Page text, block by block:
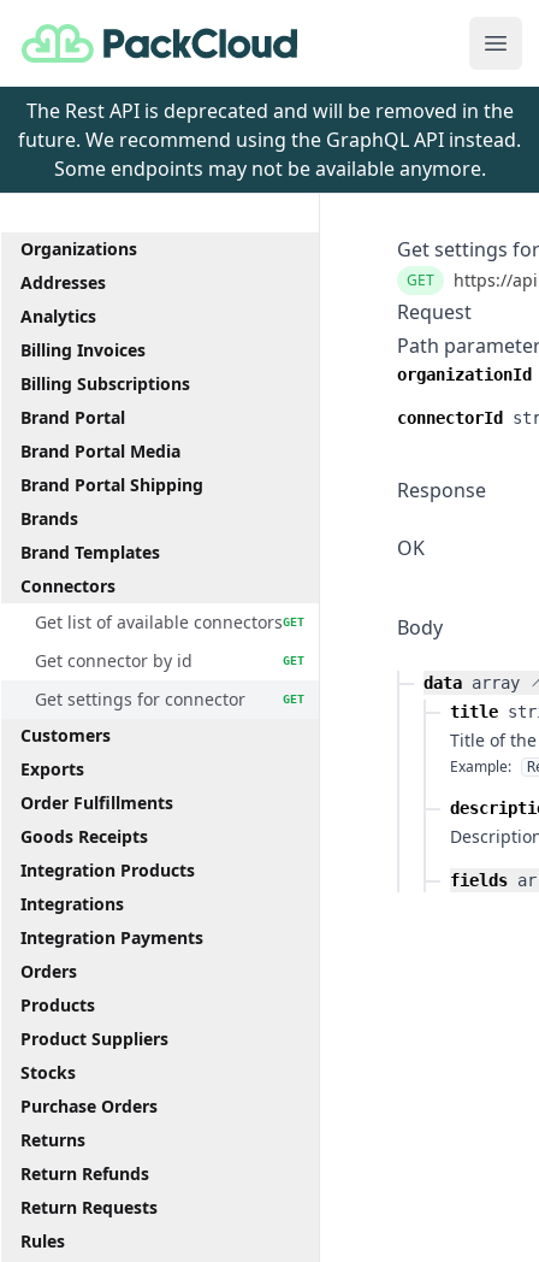
PackCloud
The Rest API is deprecated and will be removed in the
future. We recommend using the GraphQL API instead.
Some endpoints may not be available anymore.
Organizations
Addresses
Analytics
Billing Invoices
Billing Subscriptions
Brand Portal
Brand Portal Media
Brand Portal Shipping
Brands
Brand Templates
Connectors
Get list of available connectorsGET
Get connector by id GET
Get settings for connector GET
Customers
Exports
Order Fulfillments
Goods Receipts
Integration Products
Integrations
Integration Payments
Orders
Products
Product Suppliers
Stocks
Purchase Orders
Returns
Return Refunds
Return Requests
Rules
Get settings
GET https://
Request
Path
organizationId
connectorId
Response
OK
Body
data array
title
Title of
Example:
fields